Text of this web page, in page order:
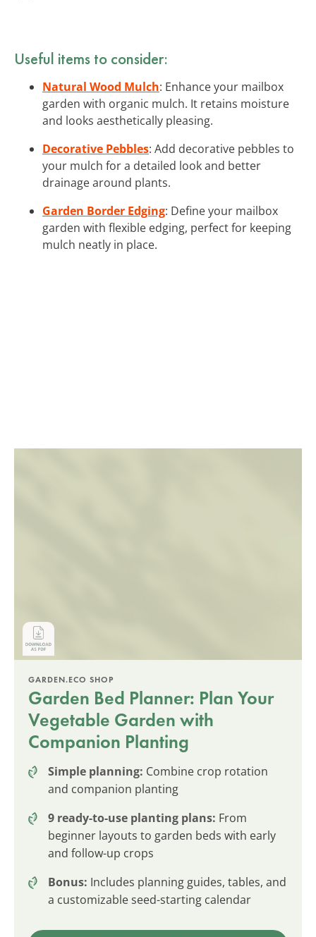
Useful items to consider:
Natural Wood Mulch: Enhance your mailbox
garden with organic mulch. It retains moisture
and looks aesthetically pleasing.
Decorative Pebbles: Add decorative pebbles to
your mulch for a detailed look and better
drainage around plants.
Garden Border Edging: Define your mailbox
garden with flexible edging, perfect for keeping
mulch neatly in place.
GARDEN.ECO SHOP
Garden Bed Planner: Plan Your
Vegetable Garden with
Companion Planting
Simple planning: Combine crop rotation
and companion planting
9 ready-to-use planting plans: From
beginner layouts to garden beds with early
and follow-up crops
Bonus: Includes planning guides, tables, and
a customizable seed-starting calendar